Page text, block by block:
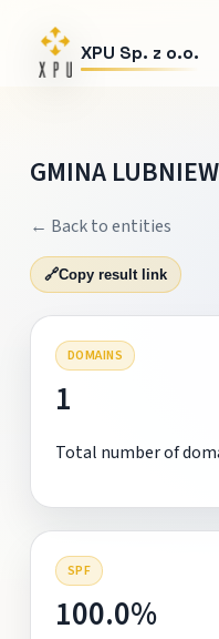
XPU Sp. z o.o.
GMINA
← Back to entities
🔗Copy result link
DOMAINS
1
Total number of
SPF
100.0%